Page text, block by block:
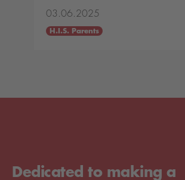
03.06.2025
H.I.S. Parents
Dedicated to making a